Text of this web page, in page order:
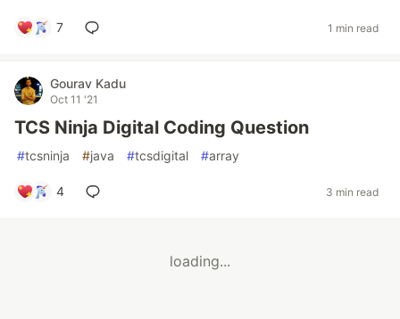
7 1 min read
Gourav Kadu
Oct 11 '21
TCS Ninja Digital Coding Question
#tcsninja #java #tcsdigital #array
4 3 min read
loading...